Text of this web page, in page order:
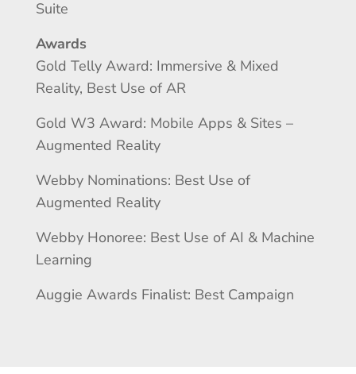
Suite
Awards
Gold Telly Award: Immersive & Mixed
Reality, Best Use of AR
Gold W3 Award: Mobile Apps & Sites –
Augmented Reality
Webby Nominations: Best Use of
Augmented Reality
Webby Honoree: Best Use of AI & Machine
Learning
Auggie Awards Finalist: Best Campaign